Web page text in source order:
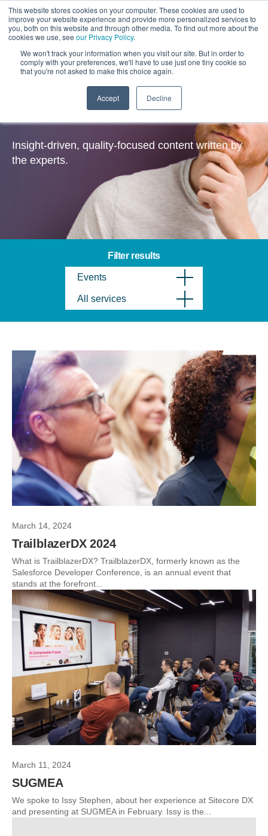
This website stores cookies on your computer. These cookies are used to
improve your website experience and provide more personalized services to
you, both on this website and through other media. To find out more about the
cookies we use, see our Privacy Policy.
We won't track your information when you visit our site. But in order to
comply with your preferences, we'll have to use just one tiny cookie so
that you're not asked to make this choice again.
Accept Decline
Insights
Insight-driven, quality-focused content written by
the experts.
Filter results
Events
All services
March 14, 2024
TrailblazerDX 2024
What is TrailblazerDX? TrailblazerDX, formerly known as the
Salesforce Developer Conference, is an annual event that
stands at the forefront...
March 11, 2024
SUGMEA
We spoke to Issy Stephen, about her experience at Sitecore DX
and presenting at SUGMEA in February. Issy is the...